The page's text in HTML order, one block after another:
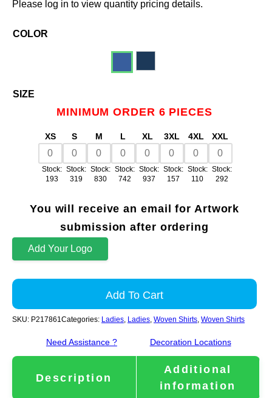
Please log in to view quantity pricing details.
SIZE
MINIMUM ORDER 6 PIECES
XS
Stock:
193
S
Stock:
319
M
Stock:
830
L
Stock:
742
XL
Stock:
937
3XL
Stock:
157
4XL
Stock:
110
XXL
Stock:
292
COLOR
You will receive an email for Artwork
submission after ordering
Add Your Logo
Add To Cart
SKU: P217861Categories: Ladies, Ladies, Woven Shirts, Woven Shirts
Need Assistance ? Decoration Locations
Description
Additional
information